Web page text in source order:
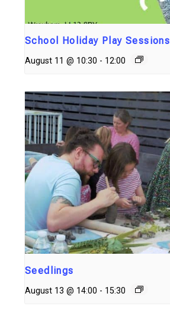
School Holiday Play Sessions
August 11 @ 10:30 - 12:00
Seedlings
August 13 @ 14:00 - 15:30